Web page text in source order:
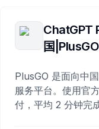
ChatGPT
国|PlusGO
PlusGO 是面向中
服务平台。使用官
付，平均 2 分钟完